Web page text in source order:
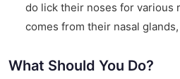
do lick their noses for various
comes from their nasal
What Should You Do?